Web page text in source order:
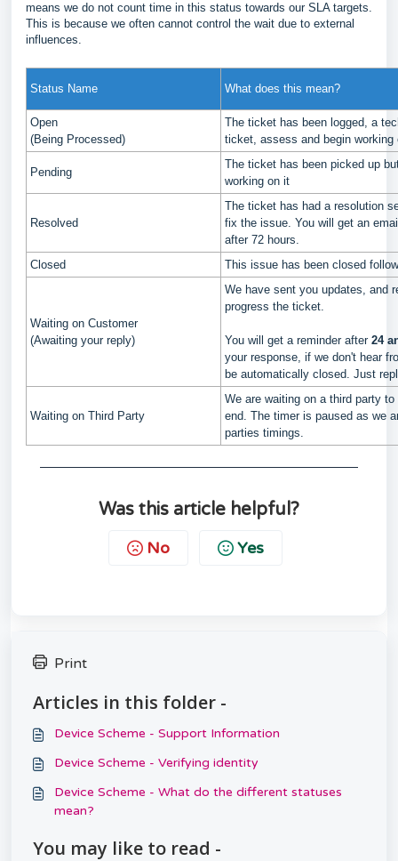
means we do not count time in this status towards our SLA targets.
This is because we often cannot control the wait due to external
influences.
Status Name What does this mean?
Open
(Being Processed)
The ticket has been logged, a
ticket, assess and begin working
Pending
The ticket has been picked up
working on it
Resolved
The ticket has had a resolution
fix the issue. You will get an
after 72 hours.
Closed
This issue has been closed
Waiting on Customer
(Awaiting your reply)
We have sent you updates, and
progress the ticket.
You will get a reminder after 24
your response, if we don't hear
be automatically closed. Just
Waiting on Third Party
We are waiting on a third party
end. The timer is paused as we
parties timings.
Was this article helpful?
No Yes
Print
Articles in this folder -
Device Scheme - Support Information
Device Scheme - Verifying identity
Device Scheme - What do the different statuses
mean?
You may like to read -